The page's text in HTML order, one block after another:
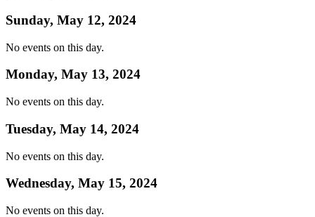
Sunday, May 12, 2024
No events on this day.
Monday, May 13, 2024
No events on this day.
Tuesday, May 14, 2024
No events on this day.
Wednesday, May 15, 2024
No events on this day.